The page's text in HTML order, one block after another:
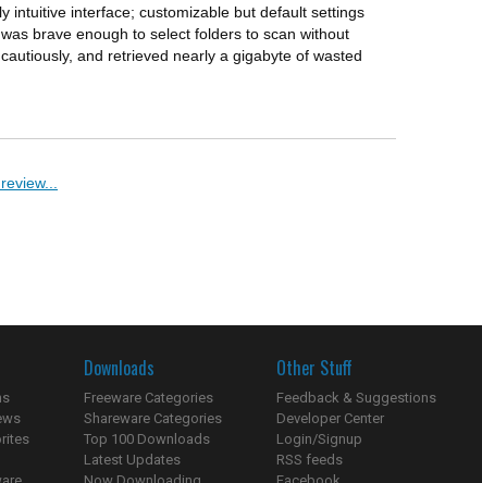
intuitive interface; customizable but default settings
brave enough to select folders to scan without
and retrieved nearly a gigabyte of wasted
Downloads
Freeware Categories
Shareware Categories
Top 100 Downloads
Latest Updates
Other Stuff
Feedback & Suggestions
Developer Center
Login/Signup
RSS feeds